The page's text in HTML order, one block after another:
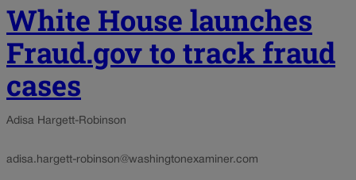
White House launches
Fraud.gov to track fraud
cases
Adisa Hargett-Robinson
adisa.hargett-robinson@washingtonexaminer.com